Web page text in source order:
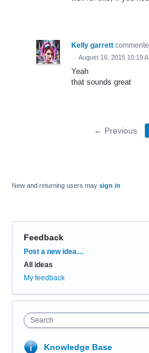
Kelly garrett
· August 16, 2015 10:19
Yeah
that sounds great
← Previous
New and returning users may sign in
Feedback
Categories
Post a new idea…
All ideas
My feedback
Search
Knowledge Base